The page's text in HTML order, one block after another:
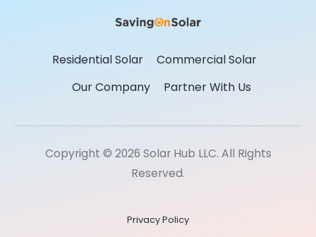
Residential Solar
Commercial Solar
Our Company
Partner With Us
Copyright © 2026 Solar Hub LLC. All Rights
Reserved.
Privacy Policy